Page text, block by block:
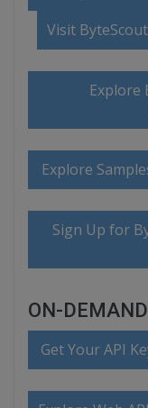
Visit
Explore
Explore
Sign Up for
ON-
Get Your API